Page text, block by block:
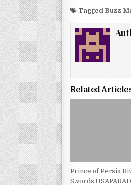
Tagged Buzz
Related
Prince of Persia
Swords